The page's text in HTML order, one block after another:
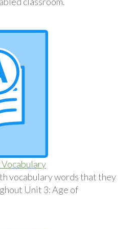
vocabulary words that they
Unit 3: Age of